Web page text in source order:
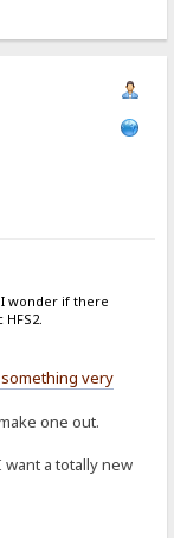
wonder if there
very
one out.
want a totally new